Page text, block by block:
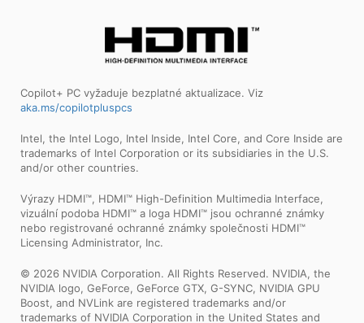
Copilot+ PC vyžaduje bezplatné aktualizace. Viz
aka.ms/copilotpluspcs
Intel, the Intel Logo, Intel Inside, Intel Core, and Core Inside are
trademarks of Intel Corporation or its subsidiaries in the U.S.
and/or other countries.
Výrazy HDMI™, HDMI™ High-Definition Multimedia Interface,
vizuální podoba HDMI™ a loga HDMI™ jsou ochranné známky
nebo registrované ochranné známky společnosti HDMI™
Licensing Administrator, Inc.
© 2026 NVIDIA Corporation. All Rights Reserved. NVIDIA, the
NVIDIA logo, GeForce, GeForce GTX, G-SYNC, NVIDIA GPU
Boost, and NVLink are registered trademarks and/or
trademarks of NVIDIA Corporation in the United States and